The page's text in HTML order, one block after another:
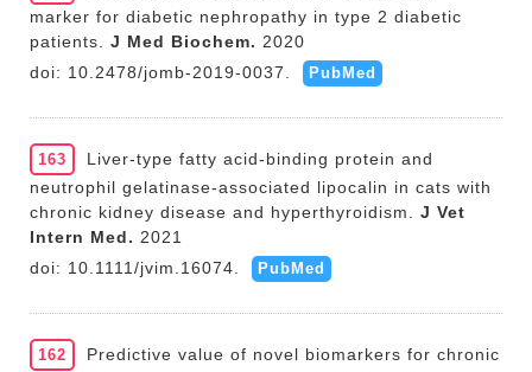
marker for diabetic nephropathy in type 2 diabetic
patients.
J Med Biochem. 2020
doi: 10.2478/jomb-2019-0037.
PubMed
163
Liver-type fatty acid-binding protein and
neutrophil gelatinase-associated lipocalin in cats with
chronic kidney disease and hyperthyroidism.
J Vet
Intern Med. 2021
doi: 10.1111/jvim.16074.
PubMed
162
Predictive value of novel biomarkers for chronic